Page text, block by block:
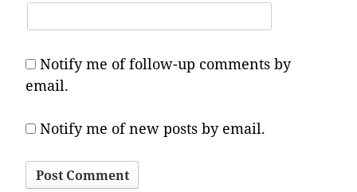
Notify me of follow-up comments by
email.
Notify me of new posts by email.